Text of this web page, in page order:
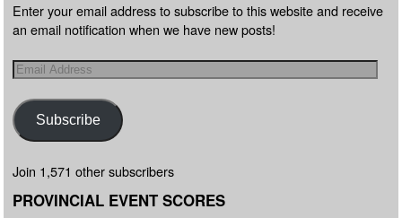
Enter your email address to subscribe to this website and receive
an email notification when we have new posts!
Subscribe
Join 1,571 other subscribers
PROVINCIAL EVENT SCORES